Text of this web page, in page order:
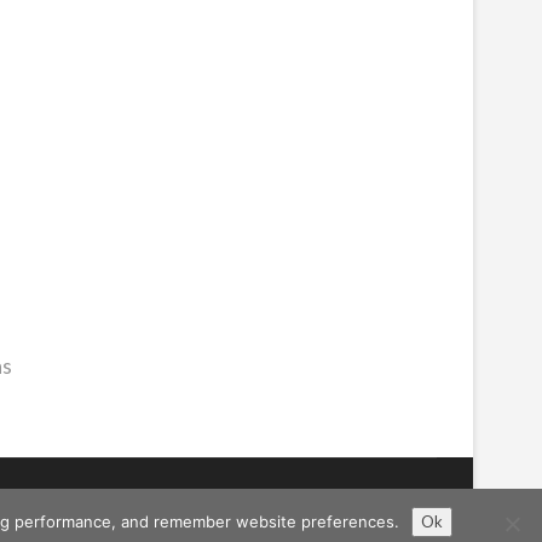
performance, and remember website preferences. Ok